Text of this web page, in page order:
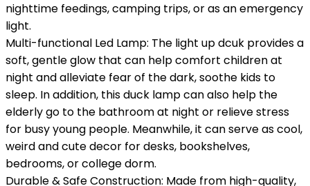
nighttime feedings, camping trips, or as an emergency
light.
Multi-functional Led Lamp: The light up dcuk provides a
soft, gentle glow that can help comfort children at
night and alleviate fear of the dark, soothe kids to
sleep. In addition, this duck lamp can also help the
elderly go to the bathroom at night or relieve stress
for busy young people. Meanwhile, it can serve as cool,
weird and cute decor for desks, bookshelves,
bedrooms, or college dorm.
Durable & Safe Construction: Made from high-quality,